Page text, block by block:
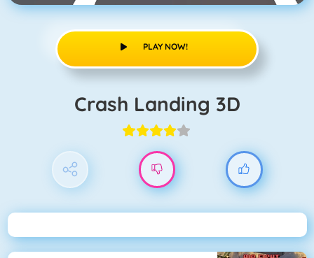
PLAY NOW!
Crash Landing 3D